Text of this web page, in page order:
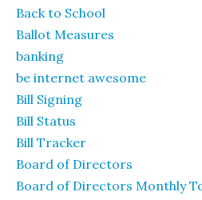
Back to School
Ballot Measures
banking
be internet awesome
Bill Signing
Bill Status
Bill Tracker
Board of Directors
Board of Directors Monthly